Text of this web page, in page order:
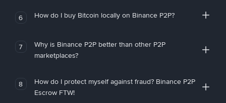
6 How do I buy Bitcoin locally on Binance P2P?
7
Why is Binance P2P better than other P2P
marketplaces?
8
How do I protect myself against fraud? Binance P2P
Escrow FTW!